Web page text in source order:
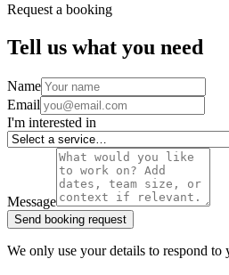
Request a booking
Tell us what you need
Name
Email
I'm interested in
Message
Send booking request
We only use your details to respond to